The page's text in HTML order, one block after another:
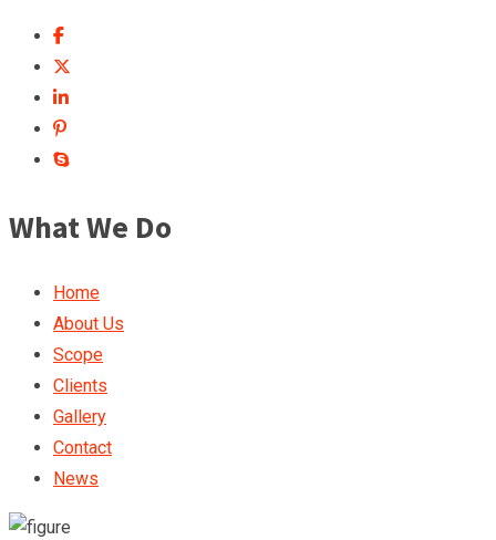
What We Do
Home
About Us
Scope
Clients
Gallery
Contact
News